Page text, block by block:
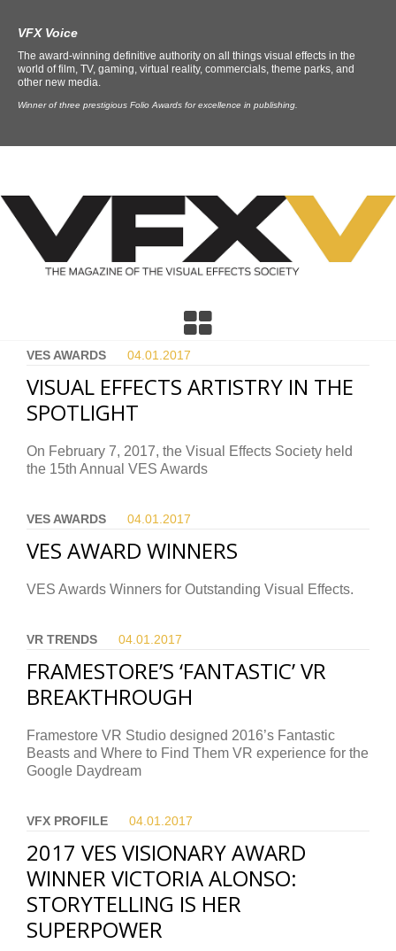
VFX Voice
The award-winning definitive authority on all things visual effects in the
world of film, TV, gaming, virtual reality, commercials, theme parks, and
other new media.
Winner of three prestigious Folio Awards for excellence in publishing.
VES AWARDS 04.01. 2017
VISUAL EFFECTS ARTISTRY IN THE
SPOTLIGHT
On February 7, 2017, the Visual Effects Society held
the 15th Annual VES Awards
VES AWARDS 04.01. 2017
VES AWARD WINNERS
VES Awards Winners for Outstanding Visual Effects.
VR TRENDS 04.01. 2017
FRAMESTORE’S ‘FANTASTIC’ VR
BREAKTHROUGH
Framestore VR Studio designed 2016’s Fantastic
Beasts and Where to Find Them VR experience for the
Google Daydream
VFX PROFILE 04.01. 2017
2017 VES VISIONARY AWARD
WINNER VICTORIA ALONSO:
STORYTELLING IS HER
SUPERPOWER